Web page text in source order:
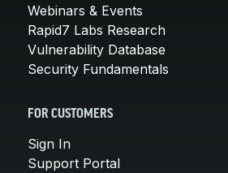
Webinars & Events
Rapid7 Labs Research
Vulnerability Database
Security Fundamentals
FOR CUSTOMERS
Sign In
Support Portal